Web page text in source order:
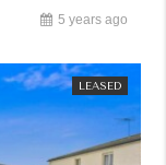
5 years ago
LEASED